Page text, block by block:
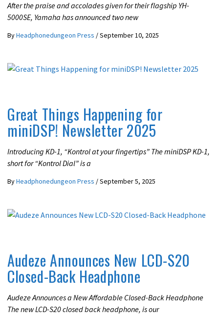
After the praise and accolades given for their flagship YH-
5000SE, Yamaha has announced two new
ByHeadphonedungeon Press /September 10, 2025
Great Things Happening for
miniDSP! Newsletter 2025
Introducing KD-1, “Kontrol at your fingertips” The miniDSP KD-1,
short for “Kontrol Dial” is a
ByHeadphonedungeon Press /September 5, 2025
Audeze Announces New LCD-S20
Closed-Back Headphone
Audeze Announces a New Affordable Closed-Back Headphone
The new LCD-S20 closed back headphone, is our